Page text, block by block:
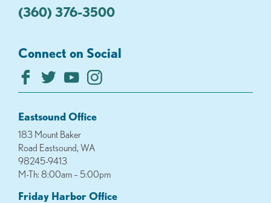
(360) 376-3500
Connect on Social
Eastsound Office
183 Mount Baker
Road Eastsound, WA
98245-9413
M-Th: 8:00am – 5:00pm
Friday Harbor Office